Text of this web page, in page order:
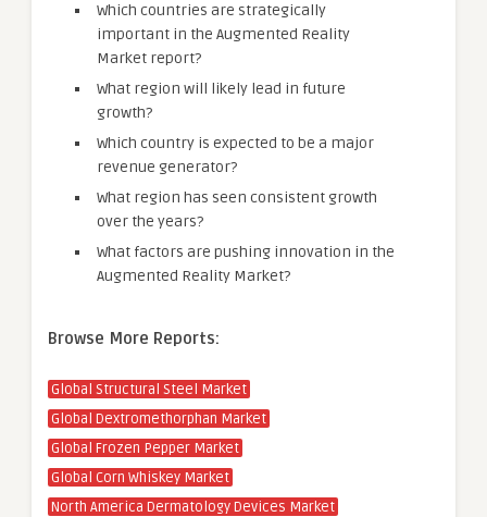
Which countries are strategically
important in the Augmented Reality
Market report?
What region will likely lead in future
growth?
Which country is expected to be a major
revenue generator?
What region has seen consistent growth
over the years?
What factors are pushing innovation in the
Augmented Reality Market?
Browse More Reports:
Global Structural Steel Market
Global Dextromethorphan Market
Global Frozen Pepper Market
Global Corn Whiskey Market
North America Dermatology Devices Market